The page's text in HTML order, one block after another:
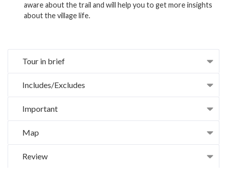
Tour in brief
Includes/Excludes
Important
Map
Review
aware about the trail and will help you to get more insights
about the village life.